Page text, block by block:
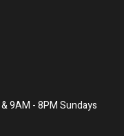
9AM - 8PM Sundays